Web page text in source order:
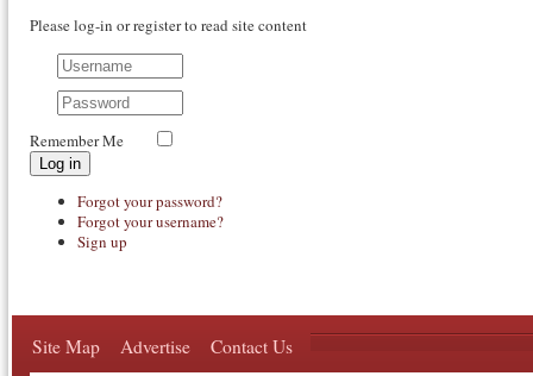
Please log-in or register to read site content
Remember Me
Log in
Forgot your password?
Forgot your username?
Sign up
Site Map Advertise Contact Us